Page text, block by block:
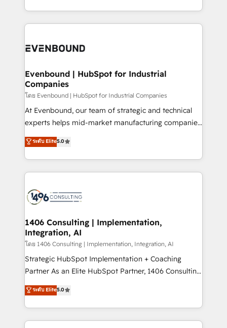
ンツとサイト構造を最適化。 🏆 なぜ100incを選ぶの
ード受賞・HUGリーダー ✓ ISO27001:2022 /
HubSpot大百科 出版 CRM・AI活用に関するご相談、現
状整理の壁打ちなど、構想段階からお気軽にお問い合わ
せください。
people, processes and data. We offer the best
digital solutions on the market, ranging from CRM
marketing automation to online and offline sales
allowing companies to optimize processes and meet
the needs of the customer. We are part of Impresoft
Group, a group of specialized and complementary
companies that divide their offer into 4
Competence Centers: Smart Manufacturing,
The synergies generated by these integrations,
together with the combination of talents, skills,
to accompany companies on their digital
transformation journey.
Evenbound | HubSpot for Industrial
Companies
โดย Evenbound | HubSpot for Industrial Companies
At Evenbound, our team of strategic and technical
experts helps mid-market manufacturing companies
achieve real growth. We specialize in delivering
tailored solutions that drive results by leveraging
HubSpot’s platform and data to fuel success.
Technical Solutions: - HubSpot Technical Consulting -
Onboarding - Data Migration & Integrations -
Revenue Operations - Inbound Marketing -
Outbound Marketing - HubSpot CMS Website
Design & Development We empower our clients to
reach their full potential by providing transparent,
relationship-driven support. With over 300 HubSpot
technical know-how and strategic guidance you
need to succeed.
ระดับ Elite5.0
1406 Consulting | Implementation,
Integration, AI
โดย 1406 Consulting | Implementation, Integration, AI
Strategic HubSpot Implementation + Coaching
Partner As an Elite HubSpot Partner, 1406 Consulting
helps mid-market revenue teams transform how
they sell, market, and serve. We don't just build your
HubSpot—we teach your team to own it, then stay
to help you keep winning. What We Do ⚙️ CRM
ระดับ Elite5.0